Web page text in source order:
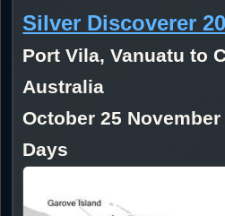
Silver Discoverer
Port Vila, Vanuatu to
Australia
October 25 November
Days